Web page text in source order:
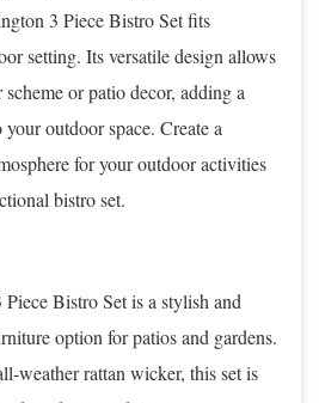
3 Piece Bistro Set fits
setting. Its versatile design allows
or patio decor, adding a
outdoor space. Create a
for your outdoor activities
bistro set.
Bistro Set is a stylish and
option for patios and gardens.
weather rattan wicker, this set is